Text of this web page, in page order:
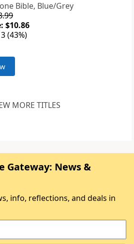
Bible, Blue/Grey
$10.86
(43%)
MORE TITLES
Gateway: News &
info, reflections, and deals in